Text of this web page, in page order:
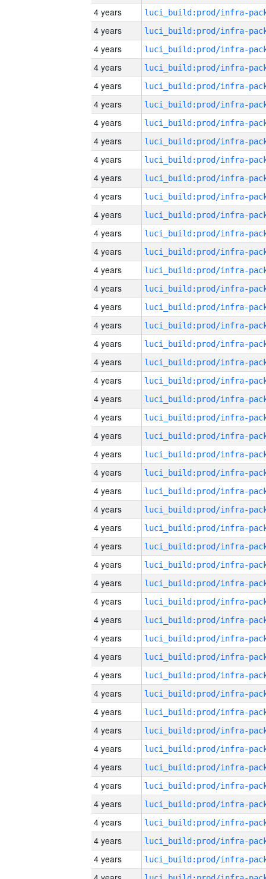
4 years
4 years
4 years
4 years
4 years
4 years
4 years
4 years
4 years
4 years
4 years
4 years
4 years
4 years
4 years
4 years
4 years
4 years
4 years
4 years
4 years
4 years
4 years
4 years
4 years
4 years
4 years
4 years
4 years
4 years
4 years
4 years
4 years
4 years
4 years
4 years
4 years
4 years
4 years
4 years
4 years
4 years
4 years
4 years
4 years
4 years
4 years